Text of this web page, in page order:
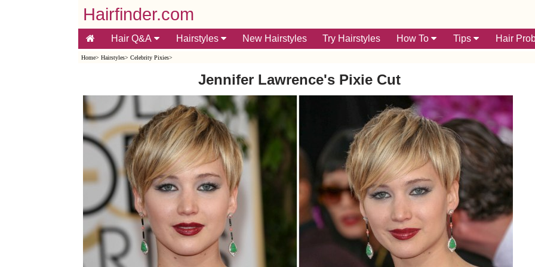
Hairfinder.com
Hair Q&A Hairstyles New Hairstyles Try Hairstyles How To Tips Hair
Home> Hairstyles> Celebrity Pixies>
Jennifer Lawrence's Pixie Cut